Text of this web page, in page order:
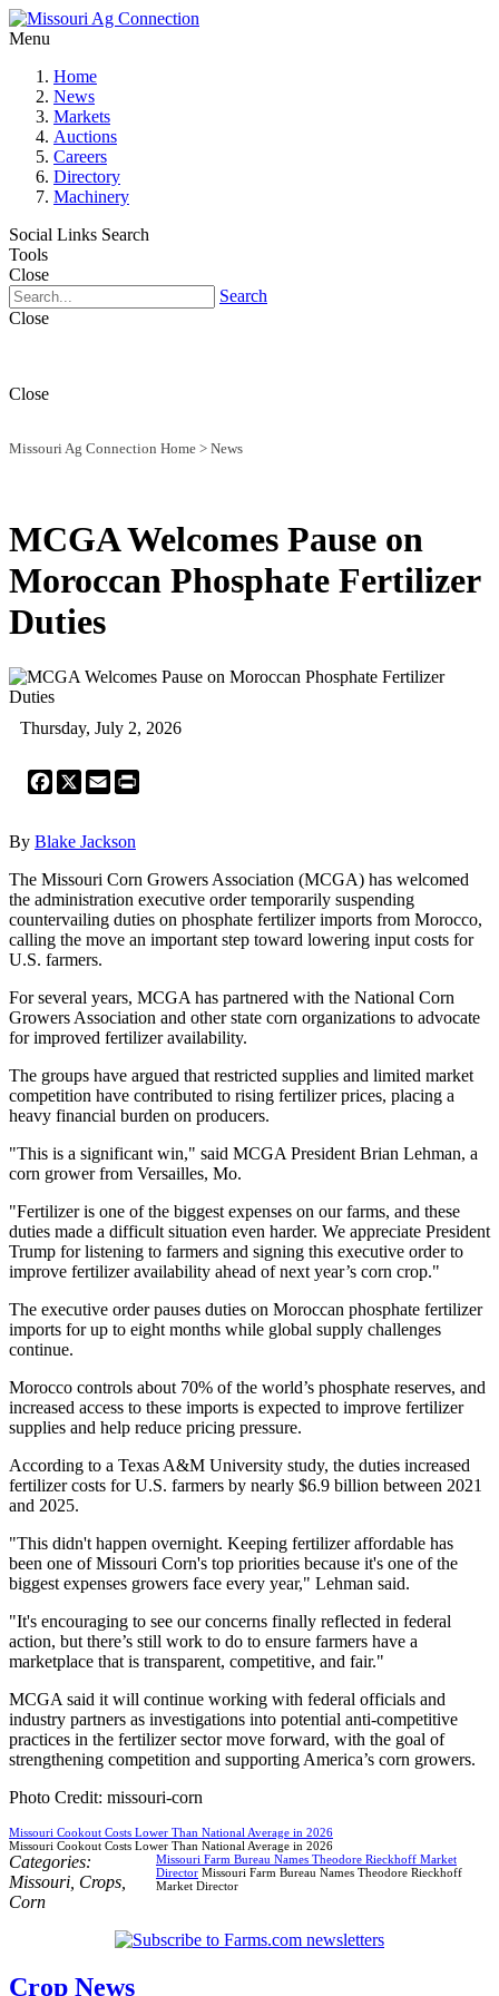
Menu
Home
News
Markets
Auctions
Careers
Directory
Machinery
Social Links Search
Tools
Close
Search
Close
Close
Missouri Ag Connection Home > News
MCGA Welcomes Pause on
Moroccan Phosphate Fertilizer
Duties
Thursday, July 2, 2026
Facebook
X Email
By Blake Jackson
The Missouri Corn Growers Association (MCGA) has welcomed
the administration executive order temporarily suspending
countervailing duties on phosphate fertilizer imports from Morocco,
calling the move an important step toward lowering input costs for
U.S. farmers.
For several years, MCGA has partnered with the National Corn
Growers Association and other state corn organizations to advocate
for improved fertilizer availability.
The groups have argued that restricted supplies and limited market
competition have contributed to rising fertilizer prices, placing a
heavy financial burden on producers.
"This is a significant win," said MCGA President Brian Lehman, a
corn grower from Versailles, Mo.
"Fertilizer is one of the biggest expenses on our farms, and these
duties made a difficult situation even harder. We appreciate President
Trump for listening to farmers and signing this executive order to
improve fertilizer availability ahead of next year’s corn crop."
The executive order pauses duties on Moroccan phosphate fertilizer
imports for up to eight months while global supply challenges
continue.
Morocco controls about 70% of the world’s phosphate reserves, and
increased access to these imports is expected to improve fertilizer
supplies and help reduce pricing pressure.
According to a Texas A&M University study, the duties increased
fertilizer costs for U.S. farmers by nearly $6.9 billion between 2021
and 2025.
"This didn't happen overnight. Keeping fertilizer affordable has
been one of Missouri Corn's top priorities because it's one of the
biggest expenses growers face every year," Lehman said.
"It's encouraging to see our concerns finally reflected in federal
action, but there’s still work to do to ensure farmers have a
marketplace that is transparent, competitive, and fair."
MCGA said it will continue working with federal officials and
industry partners as investigations into potential anti-competitive
practices in the fertilizer sector move forward, with the goal of
strengthening competition and supporting America’s corn growers.
Photo Credit: missouri-corn
Missouri Cookout Costs Lower Than National Average in 2026
Missouri Cookout Costs Lower Than National Average in 2026
Missouri Farm Bureau Names Theodore Rieckhoff Market
Director Missouri Farm Bureau Names Theodore Rieckhoff
Market Director
Categories:
Missouri Crops
Corn
Crop News